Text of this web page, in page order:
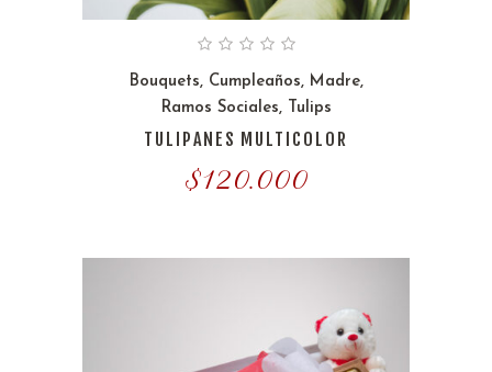
Bouquets, Cumpleaños, Madre,
Ramos Sociales, Tulips
TULIPANES MULTICOLOR
$120.000